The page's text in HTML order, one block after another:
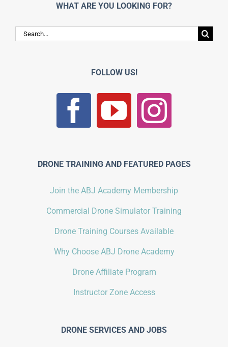
WHAT ARE YOU LOOKING FOR?
Search
for:
FOLLOW US!
DRONE TRAINING AND FEATURED PAGES
Join the ABJ Academy Membership
Commercial Drone Simulator Training
Drone Training Courses Available
Why Choose ABJ Drone Academy
Drone Affiliate Program
Instructor Zone Access
DRONE SERVICES AND JOBS